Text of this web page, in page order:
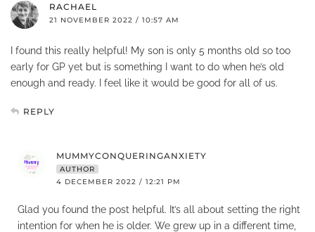
RACHAEL
21 NOVEMBER 2022 / 10:57 AM
I found this really helpful! My son is only 5 months old so too
early for GP yet but is something I want to do when he’s old
enough and ready. I feel like it would be good for all of us.
REPLY
MUMMYCONQUERINGANXIETY
AUTHOR
4 DECEMBER 2022 / 12:21 PM
Glad you found the post helpful. It’s all about setting the right
intention for when he is older. We grew up in a different time,